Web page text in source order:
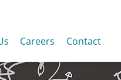
Careers Contact